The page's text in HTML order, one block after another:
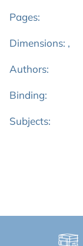
Pages:
Dimensions: ,
Authors:
Binding:
Subjects: